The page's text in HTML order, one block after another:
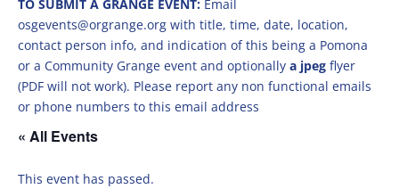
TO SUBMIT A GRANGE EVENT: Email
osgevents@orgrange.org with title, time, date, location,
contact person info, and indication of this being a Pomona
or a Community Grange event and optionally a jpeg flyer
(PDF will not work). Please report any non functional emails
or phone numbers to this email address
« All Events
This event has passed.